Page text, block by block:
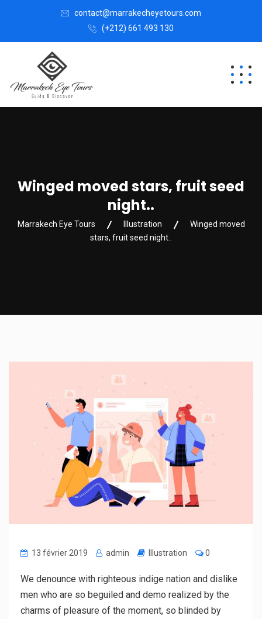
contact@marrakecheyetours.com
(+212) 661 493 130
Winged moved stars, fruit seed
night..
Marrakech Eye Tours Illustration
Winged moved
stars, fruit seed night..
13 février 2019 admin Illustration 0
We denounce with righteous indige nation and dislike
men who are so beguiled and demo realized by the
charms of pleasure of the moment, so blinded by